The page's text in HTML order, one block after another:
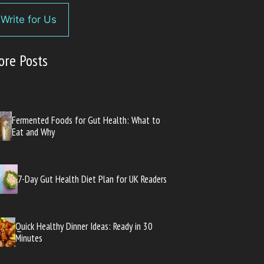
Write for Us
Posts
Fermented Foods for Gut Health: What to
Eat and Why
7-Day Gut Health Diet Plan for UK Readers
Quick Healthy Dinner Ideas: Ready in 30
Minutes